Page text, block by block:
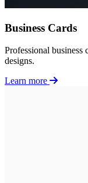
Business Cards
Professional business
designs.
Learn more